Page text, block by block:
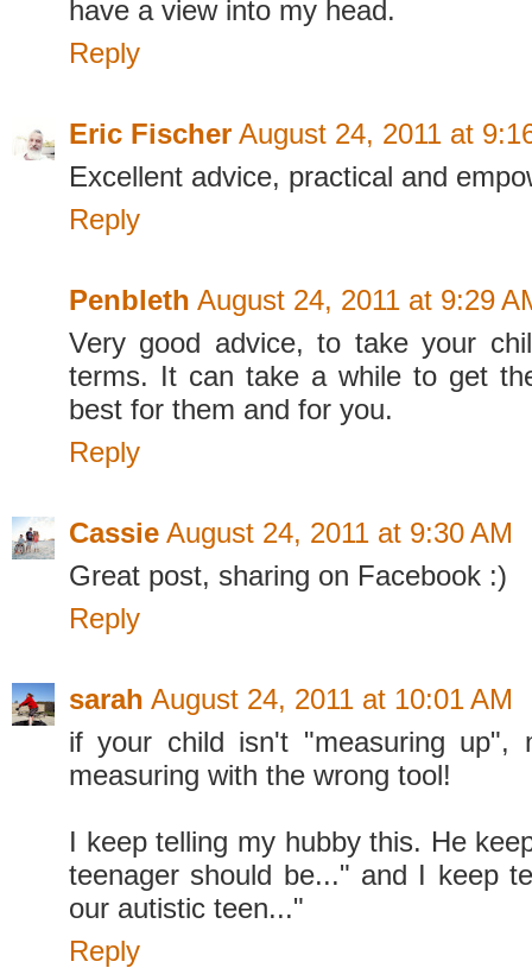
have a view into my head.
Reply
Eric Fischer August 24, 2011 at
Excellent advice, practical and
Reply
Penbleth August 24, 2011 at 9:29
Very good advice, to take your
terms. It can take a while to get
best for them and for you.
Reply
Cassie August 24, 2011 at 9:30 AM
Great post, sharing on Facebook :)
Reply
sarah August 24, 2011 at 10:01 AM
if your child isn't "measuring up",
measuring with the wrong tool!
I keep telling my hubby this. He
teenager should be..." and I keep
our autistic teen..."
Reply